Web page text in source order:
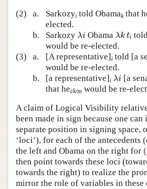
(2)
a. Sarkozyitold Obamakthat
elected.
b.
Sarkozy λi
λ Obama λk ti
λ k i
would be re-elected.
(3)
a. [A representative]itold [a
would be re-elected.
b.
[a representative]i λi
λ [a
that hei/k/m would be re-
A claim of Logical Visibility
been made in sign because one can
separate position in signing space,
‘loci’), for each of the antecedents
the left and Obama on the right for
then point towards these loci
towards the right) to realize the
mirror the role of variables in these